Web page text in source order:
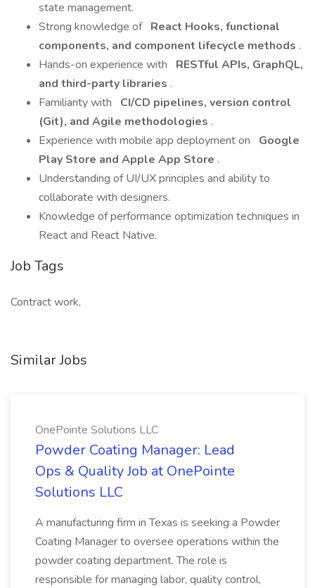
state management.
Strong knowledge of React Hooks, functional
components, and component lifecycle methods .
Hands-on experience with
RESTful APIs, GraphQL,
and third-party libraries .
Familiarity with
CI/CD pipelines, version control
(Git), and Agile methodologies .
Experience with mobile app deployment on
Google
Play Store and Apple App Store .
Understanding of UI/UX principles and ability to
collaborate with designers.
Knowledge of performance optimization techniques in
React and React Native.
Job Tags
Contract work,
Similar Jobs
OnePointe Solutions LLC
Powder Coating Manager: Lead
Ops & Quality Job at OnePointe
Solutions LLC
A manufacturing firm in Texas is seeking a Powder
Coating Manager to oversee operations within the
powder coating department. The role is
responsible for managing labor, quality control,